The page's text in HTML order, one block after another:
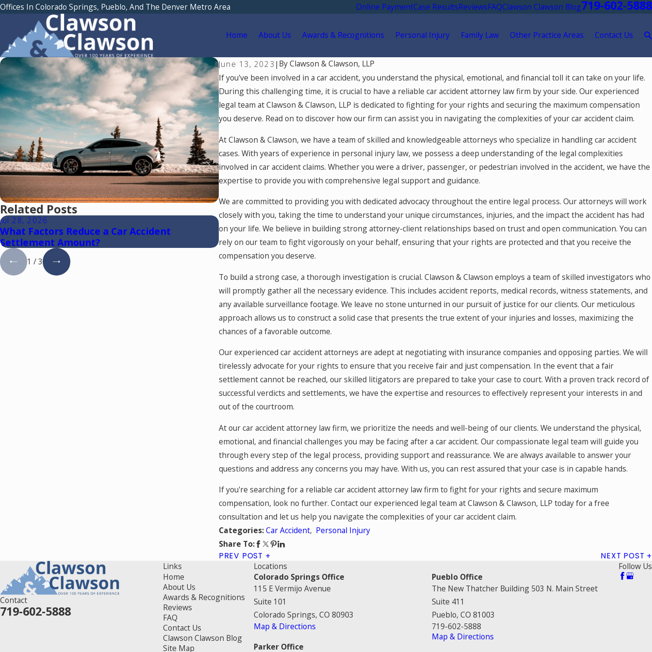
Offices In Colorado Springs, Pueblo, And The Denver Metro Area Online PaymentCase ResultsReviewsFAQClawson Clawson Blog719-602-5888
Home About Us Awards & Recognitions Personal Injury Family Law Other Practice Areas Contact Us
June 13, 2023 | ByClawson & Clawson, LLP
If you've been involved in a car accident, you understand the physical, emotional, and financial toll it can take on your life.
During this challenging time, it is crucial to have a reliable car accident attorney law firm by your side. Our experienced
legal team at Clawson & Clawson, LLP is dedicated to fighting for your rights and securing the maximum compensation
you deserve. Read on to discover how our firm can assist you in navigating the complexities of your car accident claim.
At Clawson & Clawson, we have a team of skilled and knowledgeable attorneys who specialize in handling car accident
cases. With years of experience in personal injury law, we possess a deep understanding of the legal complexities
involved in car accident claims. Whether you were a driver, passenger, or pedestrian involved in the accident, we have the
expertise to provide you with comprehensive legal support and guidance.
We are committed to providing you with dedicated advocacy throughout the entire legal process. Our attorneys will work
closely with you, taking the time to understand your unique circumstances, injuries, and the impact the accident has had
on your life. We believe in building strong attorney-client relationships based on trust and open communication. You can
rely on our team to fight vigorously on your behalf, ensuring that your rights are protected and that you receive the
compensation you deserve.
To build a strong case, a thorough investigation is crucial. Clawson & Clawson employs a team of skilled investigators who
will promptly gather all the necessary evidence. This includes accident reports, medical records, witness statements, and
any available surveillance footage. We leave no stone unturned in our pursuit of justice for our clients. Our meticulous
approach allows us to construct a solid case that presents the true extent of your injuries and losses, maximizing the
chances of a favorable outcome.
Our experienced car accident attorneys are adept at negotiating with insurance companies and opposing parties. We will
tirelessly advocate for your rights to ensure that you receive fair and just compensation. In the event that a fair
settlement cannot be reached, our skilled litigators are prepared to take your case to court. With a proven track record of
successful verdicts and settlements, we have the expertise and resources to effectively represent your interests in and
out of the courtroom.
At our car accident attorney law firm, we prioritize the needs and well-being of our clients. We understand the physical,
emotional, and financial challenges you may be facing after a car accident. Our compassionate legal team will guide you
through every step of the legal process, providing support and reassurance. We are always available to answer your
questions and address any concerns you may have. With us, you can rest assured that your case is in capable hands.
If you're searching for a reliable car accident attorney law firm to fight for your rights and secure maximum
compensation, look no further. Contact our experienced legal team at Clawson & Clawson, LLP today for a free
consultation and let us help you navigate the complexities of your car accident claim.
Categories:Car Accident, Personal Injury
Share To:
PREV POST NEXT POST
Related Posts
Jul 28, 2026
What Factors Reduce a Car Accident
Settlement Amount?
Jul 15, 2026
Where Should You Go for Medical Treatment
After a Car Accident in Colorado Springs?
May 18, 2026
Hurt by a Self-Driving Car in Colorado? Read
This
1 /3
Contact
719-602-5888
Links
Home
About Us
Awards & Recognitions
Reviews
FAQ
Contact Us
Clawson Clawson Blog
Site Map
Locations
Colorado Springs Office
115 E Vermijo Avenue
Suite 101
Colorado Springs, CO 80903
Map & Directions
Pueblo Office
The New Thatcher Building 503 N. Main Street
Suite 411
Pueblo, CO 81003
719-602-5888
Map & Directions
Parker Office
Follow Us